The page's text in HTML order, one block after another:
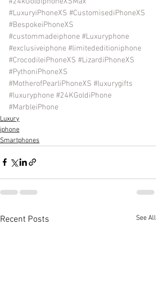
#LuxuryiPhoneXS #CustomisediPhoneXS
#BespokeiPhoneXS
#custommadeiphone #Luxuryphone
#exclusiveiphone #limitededitioniphone
#CrocodileiPhoneXS #LizardiPhoneXS
#PythoniPhoneXS
#MotherofPearliPhoneXS #luxurygifts
#luxuryphone #24KGoldiPhone
#MarbleiPhone
Luxury
iphone
Smartphones
Recent Posts See All